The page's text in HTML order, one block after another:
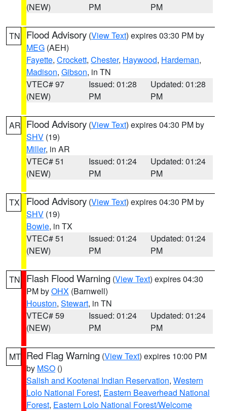
(NEW)
PM
PM
TN Flood Advisory (View Text) expires 03:30 PM by
MEG (AEH)
Fayette, Crockett, Chester, Haywood, Hardeman,
Madison, Gibson, in TN
VTEC# 97
(NEW)
Issued: 01:28
PM
Updated: 01:28
PM
AR Flood Advisory (View Text) expires 04:30 PM by
SHV (19)
Miller, in AR
VTEC# 51
(NEW)
Issued: 01:24
PM
Updated: 01:24
PM
TX Flood Advisory (View Text) expires 04:30 PM by
SHV (19)
Bowie, in TX
VTEC# 51
(NEW)
Issued: 01:24
PM
Updated: 01:24
PM
TN Flash Flood Warning (View Text) expires 04:30
PM byOHX (Barnwell)
Houston, Stewart, in TN
VTEC# 59
(NEW)
Issued: 01:24
PM
Updated: 01:24
PM
MT Red Flag Warning (View Text) expires 10:00 PM
by MSO ()
Salish and Kootenai Indian Reservation, Western
Lolo National Forest, Eastern Beaverhead National
Forest, Eastern Lolo National Forest/Welcome